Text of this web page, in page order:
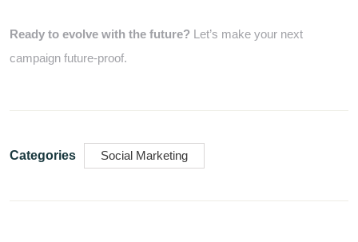
Ready to evolve with the future? Let’s make your next
campaign future-proof.
Categories Social Marketing